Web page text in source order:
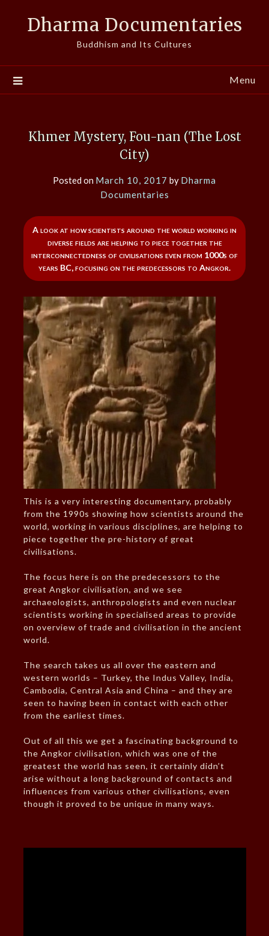
Dharma Documentaries
Buddhism and Its Cultures
Menu
Khmer Mystery, Fou-nan (The Lost
City)
Posted on March 10, 2017 by Dharma
Documentaries
A look at how scientists around the world working in
diverse fields are helping to piece together the
interconnectedness of civilisations even from 1000s of
years BC, focusing on the predecessors to Angkor.
This is a very interesting documentary, probably
from the 1990s showing how scientists around the
world, working in various disciplines, are helping to
piece together the pre-history of great
civilisations.
The focus here is on the predecessors to the
great Angkor civilisation, and we see
archaeologists, anthropologists and even nuclear
scientists working in specialised areas to provide
on overview of trade and civilisation in the ancient
world.
The search takes us all over the eastern and
western worlds – Turkey, the Indus Valley, India,
Cambodia, Central Asia and China – and they are
seen to having been in contact with each other
from the earliest times.
Out of all this we get a fascinating background to
the Angkor civilisation, which was one of the
greatest the world has seen, it certainly didn’t
arise without a long background of contacts and
influences from various other civilisations, even
though it proved to be unique in many ways.